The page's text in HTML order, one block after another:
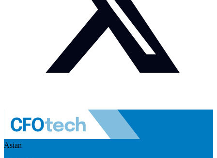
Asian